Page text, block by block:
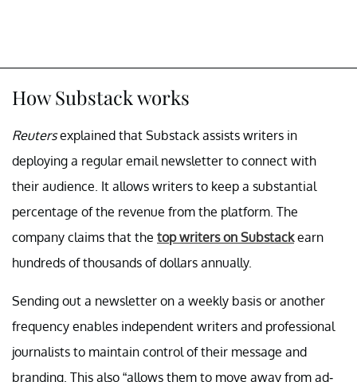
How Substack works
Reutersexplained that Substack assists writers in
deploying a regular email newsletter to connect with
their audience. It allows writers to keep a substantial
percentage of the revenue from the platform. The
company claims that the top writers on Substackearn
hundreds of thousands of dollars annually.
Sending out a newsletter on a weekly basis or another
frequency enables independent writers and professional
journalists to maintain control of their message and
branding. This also “allows them to move away from ad-